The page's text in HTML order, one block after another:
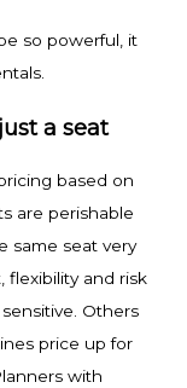
so powerful, it
a seat
based on
are perishable
same seat very
flexibility and risk
Others
price up for
with